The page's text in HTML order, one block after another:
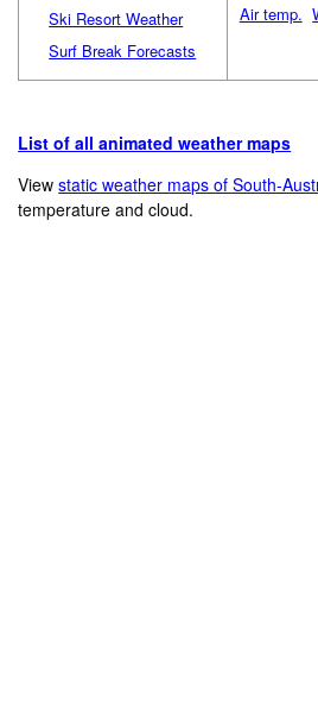
Ski Resort Weather
Surf Break Forecasts
Air temp.
List of all animated weather maps
Viewstatic weather maps of South-
temperature and cloud.